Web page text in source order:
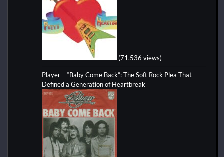
(71,536 views)
Player – “Baby Come Back”: The Soft Rock Plea That
Defined a Generation of Heartbreak